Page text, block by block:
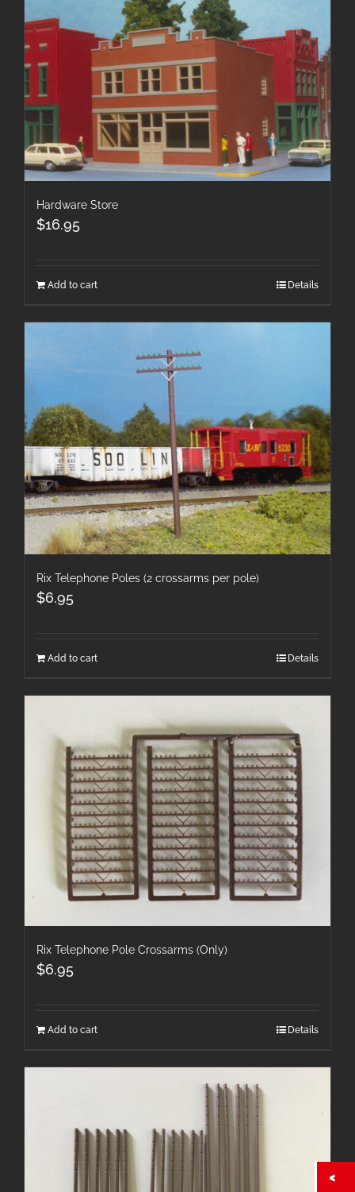
Hardware Store
$16.95
Add to cart Details
Rix Telephone Poles (2 crossarms per pole)
$6.95
Add to cart Details
Rix Telephone Pole Crossarms (Only)
$6.95
Add to cart Details